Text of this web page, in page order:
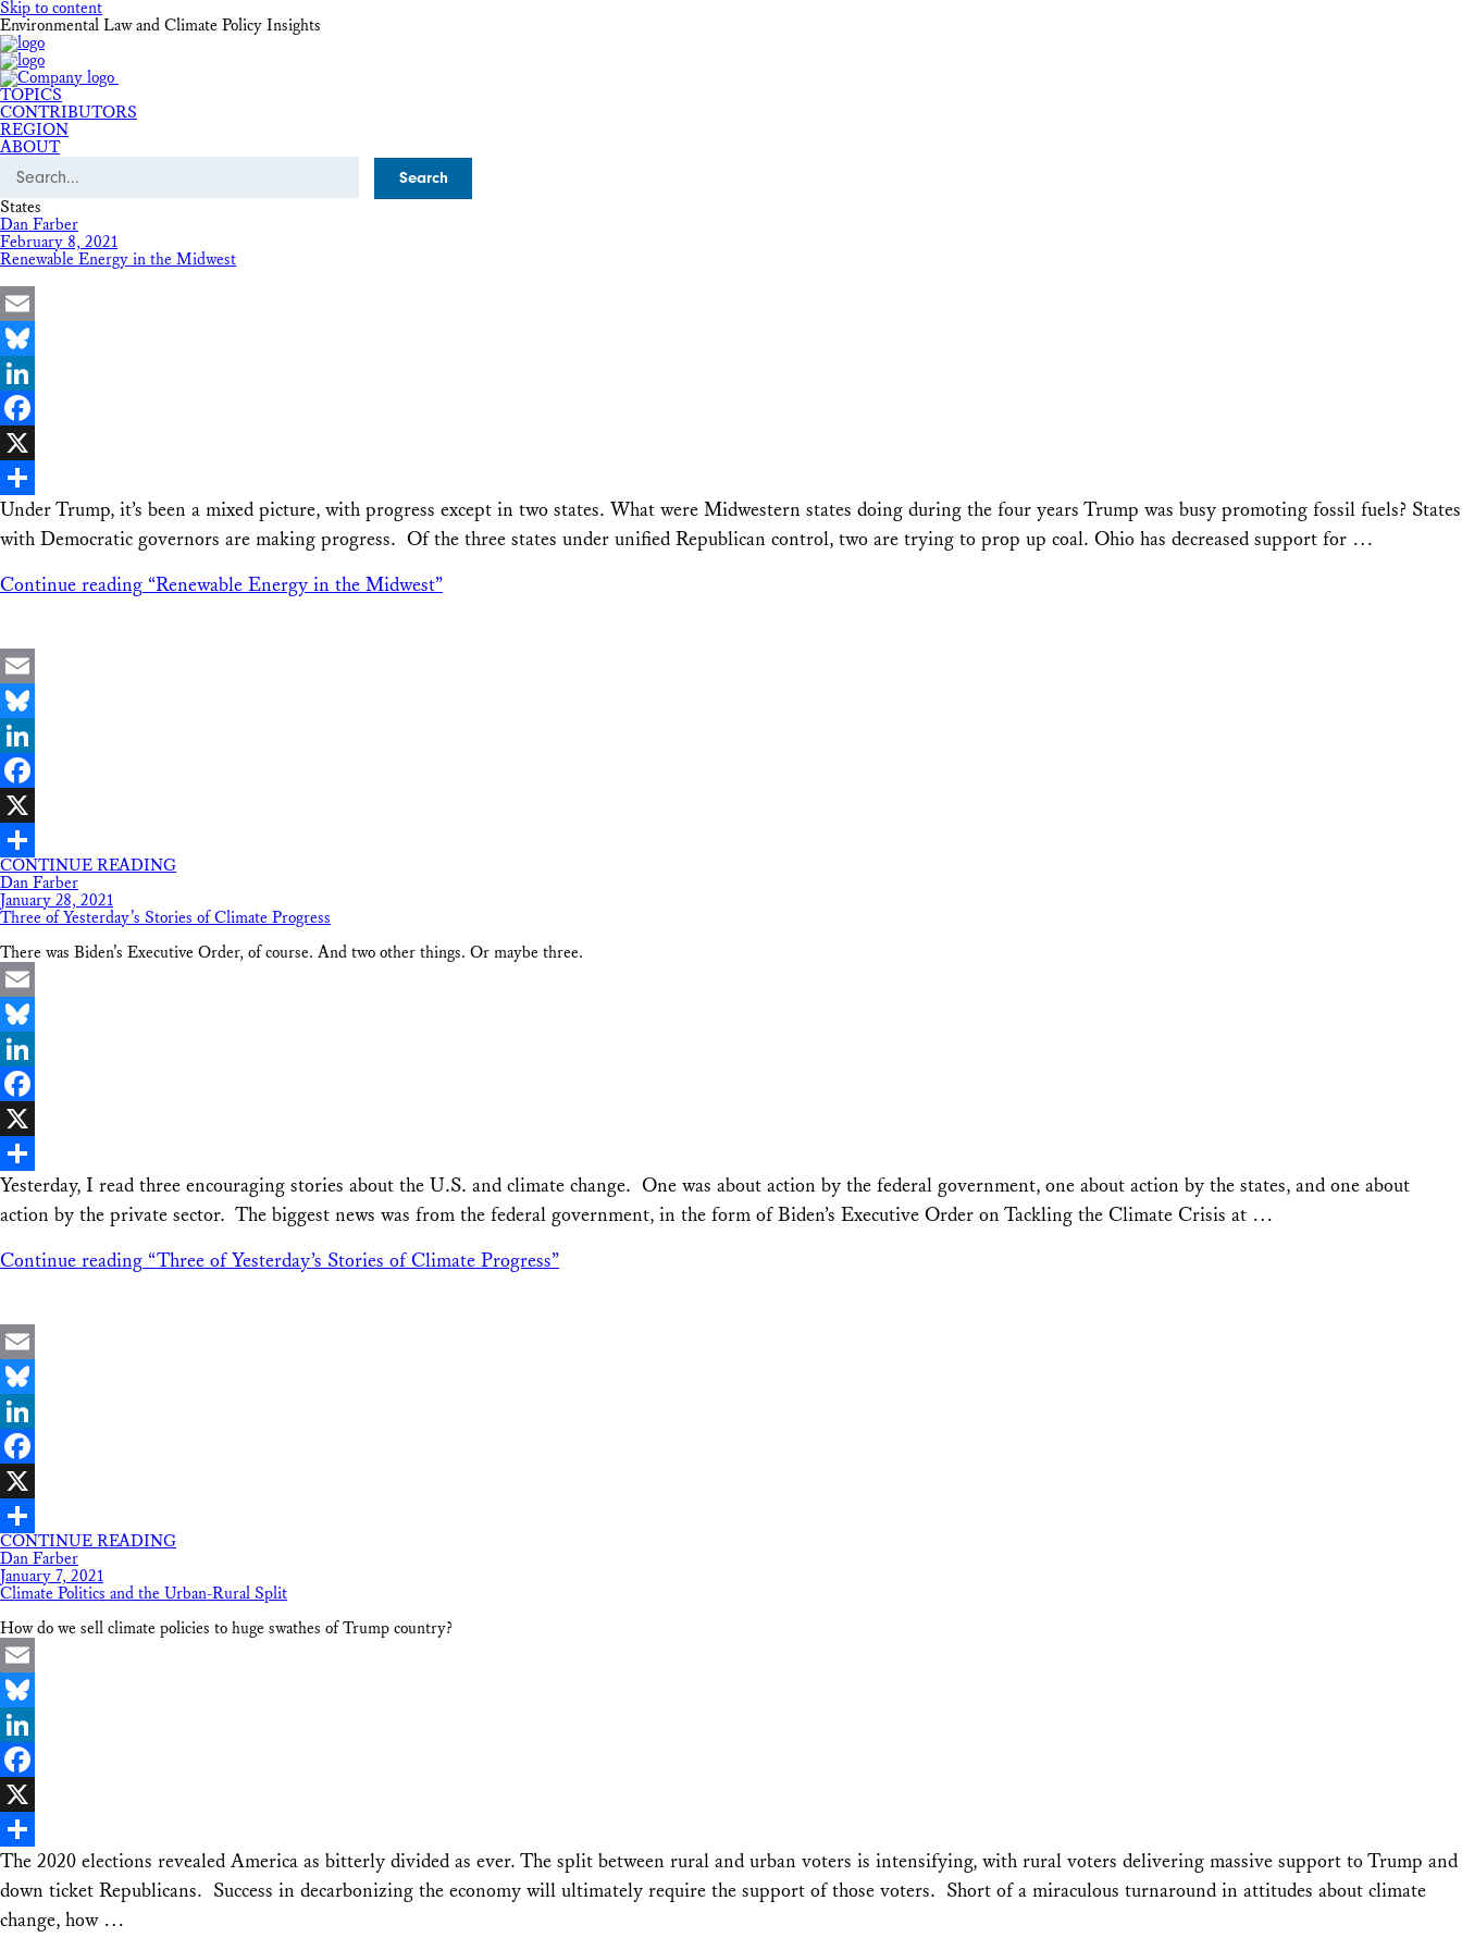
Skip to content
Environmental Law and Climate Policy Insights
TOPICS
CONTRIBUTORS
REGION
ABOUT
Search
States
Dan Farber
February 8, 2021
Renewable Energy in the Midwest
Email
Bluesky
LinkedIn
Facebook
X
Share
Under Trump, it’s been a mixed picture, with progress except in two states. What were Midwestern states doing during the four years Trump was busy promoting fossil fuels? States
with Democratic governors are making progress. Of the three states under unified Republican control, two are trying to prop up coal. Ohio has decreased support for …
Continue reading “Renewable Energy in the Midwest”
Email
Bluesky
LinkedIn
Facebook
X
Share
CONTINUE READING
Dan Farber
January 28, 2021
Three of Yesterday’s Stories of Climate Progress
There was Biden’s Executive Order, of course. And two other things. Or maybe three.
Email
Bluesky
LinkedIn
Facebook
X
Share
Yesterday, I read three encouraging stories about the U.S. and climate change. One was about action by the federal government, one about action by the states, and one about
action by the private sector. The biggest news was from the federal government, in the form of Biden’s Executive Order on Tackling the Climate Crisis at …
Continue reading “Three of Yesterday’s Stories of Climate Progress”
Email
Bluesky
LinkedIn
Facebook
X
Share
CONTINUE READING
Dan Farber
January 7, 2021
Climate Politics and the Urban-Rural Split
How do we sell climate policies to huge swathes of Trump country?
Email
Bluesky
LinkedIn
Facebook
X
Share
The 2020 elections revealed America as bitterly divided as ever. The split between rural and urban voters is intensifying, with rural voters delivering massive support to Trump and
down ticket Republicans. Success in decarbonizing the economy will ultimately require the support of those voters. Short of a miraculous turnaround in attitudes about climate
change, how …